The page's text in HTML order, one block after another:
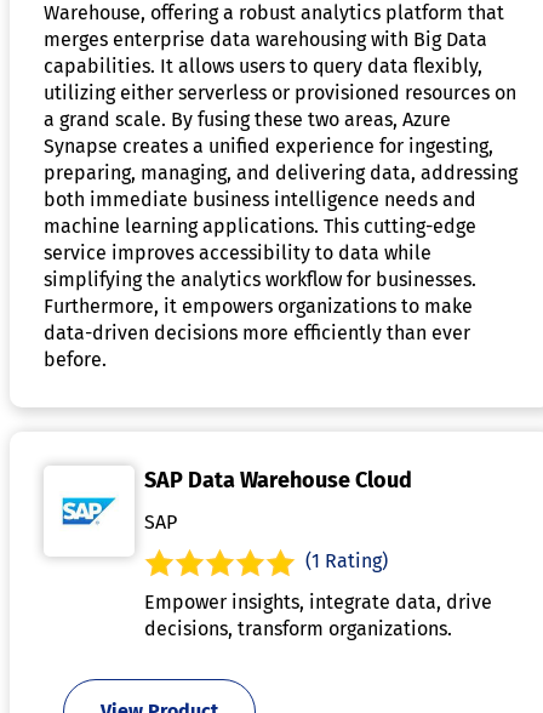
Warehouse, offering a robust analytics platform that
merges enterprise data warehousing with Big Data
capabilities. It allows users to query data flexibly,
utilizing either serverless or provisioned resources on
a grand scale. By fusing these two areas, Azure
Synapse creates a unified experience for ingesting,
preparing, managing, and delivering data, addressing
both immediate business intelligence needs and
machine learning applications. This cutting-edge
service improves accessibility to data while
simplifying the analytics workflow for businesses.
Furthermore, it empowers organizations to make
data-driven decisions more efficiently than ever
before.
SAP Data Warehouse Cloud
SAP
(1 Rating)
Empower insights, integrate data, drive
decisions, transform organizations.